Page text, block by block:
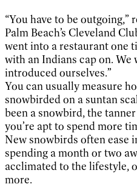
“You have to be
Palm Beach’s Cleveland
went into a restaurant one
with an Indians cap on. We
introduced ourselves.”
You can usually measure
snowbirded on a suntan
been a snowbird, the
you’re apt to spend more
New snowbirds often ease
spending a month or two
acclimated to the lifestyle,
more.